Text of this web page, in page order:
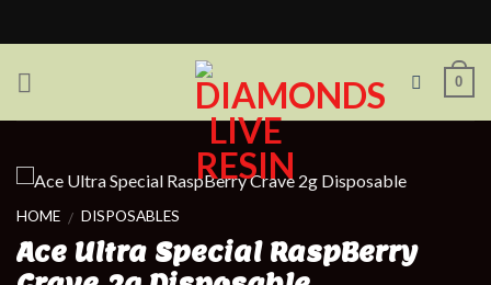
to
0
HOME / DISPOSABLES
Ace Ultra Special RaspBerry